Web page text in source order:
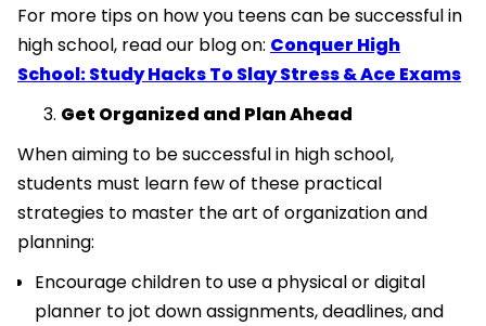
For more tips on how you teens can be successful in
high school, read our blog on: Conquer High
School: Study Hacks To Slay Stress & Ace Exams
Get Organized and Plan Ahead
When aiming to be successful in high school,
students must learn few of these practical
strategies to master the art of organization and
planning:
Encourage children to use a physical or digital
planner to jot down assignments, deadlines, and